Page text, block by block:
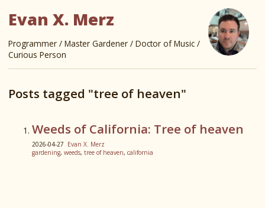
Evan X. Merz
Programmer / Master Gardener / Doctor of Music /
Curious Person
Posts tagged "tree of heaven"
Weeds of California: Tree of heaven
2026-04-27 Evan X. Merz
gardening, weeds, tree of heaven, california